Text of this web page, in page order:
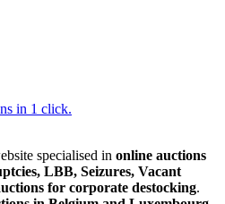
specialised in online auctions
LBB, Seizures, Vacant
for corporate destocking.